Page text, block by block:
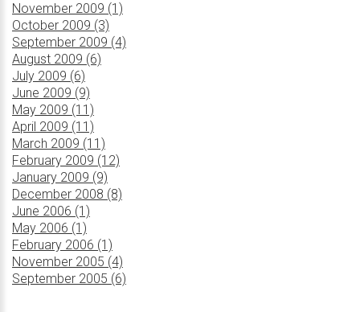
November 2009 (1)
October 2009 (3)
September 2009 (4)
August 2009 (6)
July 2009 (6)
June 2009 (9)
May 2009 (11)
April 2009 (11)
March 2009 (11)
February 2009 (12)
January 2009 (9)
December 2008 (8)
June 2006 (1)
May 2006 (1)
February 2006 (1)
November 2005 (4)
September 2005 (6)